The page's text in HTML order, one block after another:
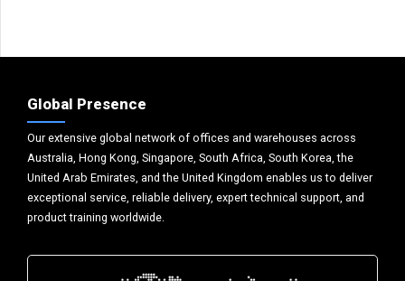
Global Presence
Our extensive global network of offices and warehouses across
Australia, Hong Kong, Singapore, South Africa, South Korea, the
United Arab Emirates, and the United Kingdom enables us to deliver
exceptional service, reliable delivery, expert technical support, and
product training worldwide.